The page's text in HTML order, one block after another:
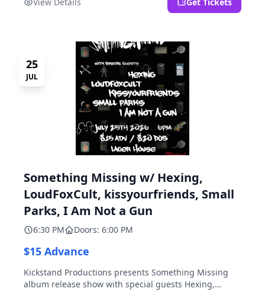
25
JUL
Something Missing w/ Hexing,
LoudFoxCult, kissyourfriends, Small
Parks, I Am Not a Gun
6:30 PM Doors: 6:00 PM
$15 Advance
Kickstand Productions presents Something Missing
album release show with special guests Hexing,